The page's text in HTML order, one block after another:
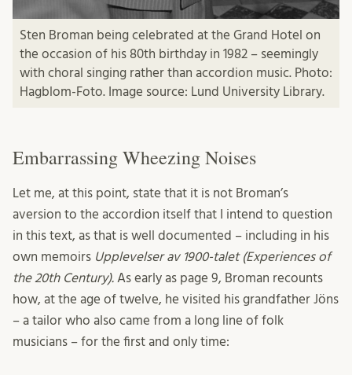
Sten Broman being celebrated at the Grand Hotel on
the occasion of his 80th birthday in 1982 – seemingly
with choral singing rather than accordion music. Photo:
Hagblom-Foto. Image source: Lund University Library.
Embarrassing Wheezing Noises
Let me, at this point, state that it is not Broman’s
aversion to the accordion itself that I intend to question
in this text, as that is well documented – including in his
own memoirs Upplevelser av 1900-talet (Experiences of
the 20th Century). As early as page 9, Broman recounts
how, at the age of twelve, he visited his grandfather Jöns
– a tailor who also came from a long line of folk
musicians – for the first and only time: